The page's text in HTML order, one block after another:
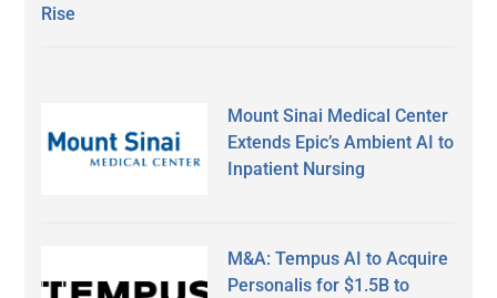
Rise
Mount Sinai Medical Center
Extends Epic’s Ambient AI to
Inpatient Nursing
M&A: Tempus AI to Acquire
Personalis for $1.5B to